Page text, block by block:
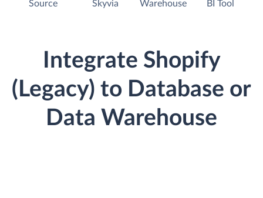
Source Skyvia Warehouse BI Tool
Integrate Shopify
(Legacy) to Database or
Data Warehouse